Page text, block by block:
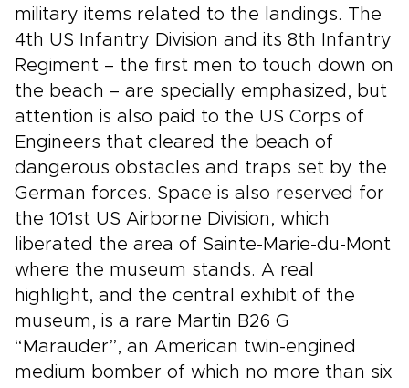
military items related to the landings. The
4th US Infantry Division and its 8th Infantry
Regiment – the first men to touch down on
the beach – are specially emphasized, but
attention is also paid to the US Corps of
Engineers that cleared the beach of
dangerous obstacles and traps set by the
German forces. Space is also reserved for
the 101st US Airborne Division, which
liberated the area of Sainte-Marie-du-Mont
where the museum stands. A real
highlight, and the central exhibit of the
museum, is a rare Martin B26 G
“Marauder”, an American twin-engined
medium bomber of which no more than six